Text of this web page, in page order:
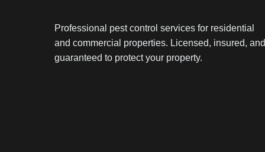
Professional pest control services for residential
and commercial properties. Licensed, insured, and
guaranteed to protect your property.